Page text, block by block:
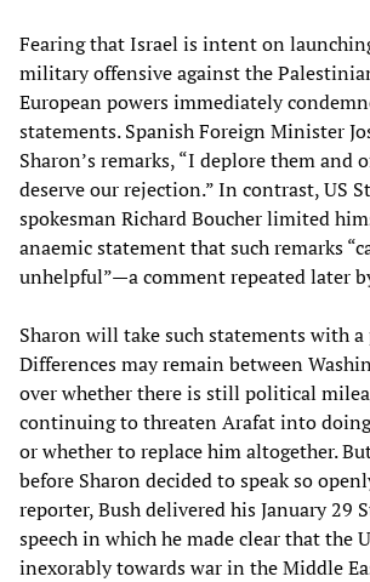
Fearing that Israel is intent on
military offensive against the
European powers immediately
statements. Spanish Foreign Minister
Sharon’s remarks, “I deplore them and
deserve our rejection.” In contrast, US
spokesman Richard Boucher limited
anaemic statement that such remarks
unhelpful”—a comment repeated later
Sharon will take such statements with
Differences may remain between
over whether there is still political
continuing to threaten Arafat into
or whether to replace him altogether.
before Sharon decided to speak so
reporter, Bush delivered his January 29
speech in which he made clear that the
inexorably towards war in the Middle